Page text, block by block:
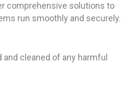
comprehensive solutions to
run smoothly and securely.
cleaned of any harmful